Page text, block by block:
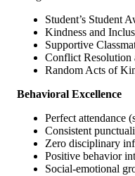
Student’s Student
Kindness and
Supportive
Conflict Resolution
Random Acts of
Behavioral Excellence
Perfect attendance
Consistent
Zero disciplinary
Positive behavior
Social-emotional